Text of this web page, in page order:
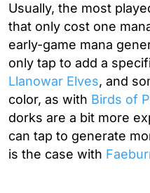
Usually, the most
that only cost one
early-game mana
only tap to add a
Llanowar Elves, and
color, as with Birds of
dorks are a bit more
can tap to generate
is the case with